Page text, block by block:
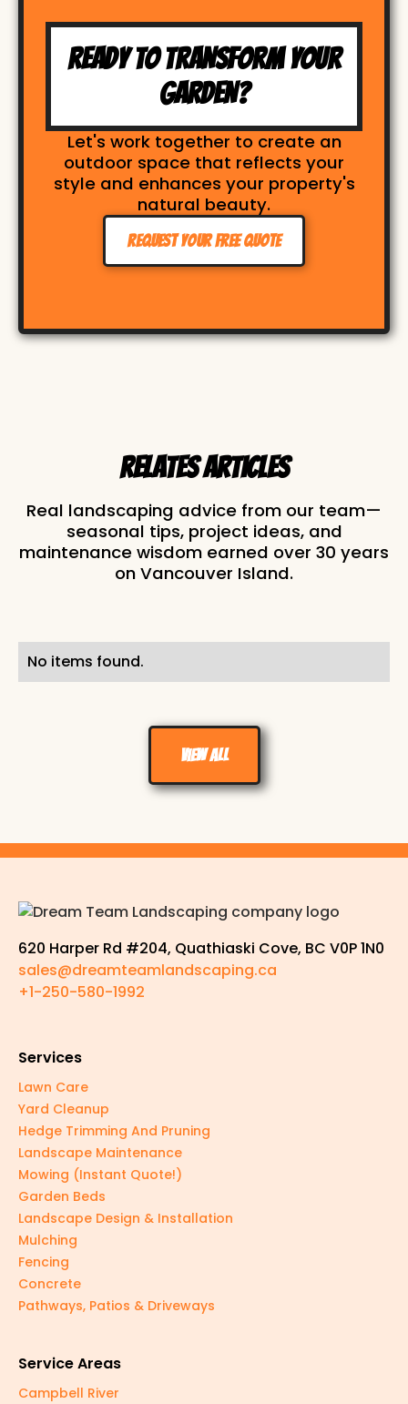
READY TO TRANSFORM YOUR
GARDEN?
Let's work together to create an
outdoor space that reflects your
style and enhances your property's
natural beauty.
Request Your Free Quote
Relates Articles
Real landscaping advice from our team—
seasonal tips, project ideas, and
maintenance wisdom earned over 30 years
on Vancouver Island.
No items found.
View all
620 Harper Rd #204, Quathiaski Cove, BC V0P 1N0
sales@dreamteamlandscaping.ca
+1-250-580-1992
Services
Lawn Care
Yard Cleanup
Hedge Trimming And Pruning
Landscape Maintenance
Mowing (Instant Quote!)
Garden Beds
Landscape Design & Installation
Mulching
Fencing
Concrete
Pathways, Patios & Driveways
Service Areas
Campbell River